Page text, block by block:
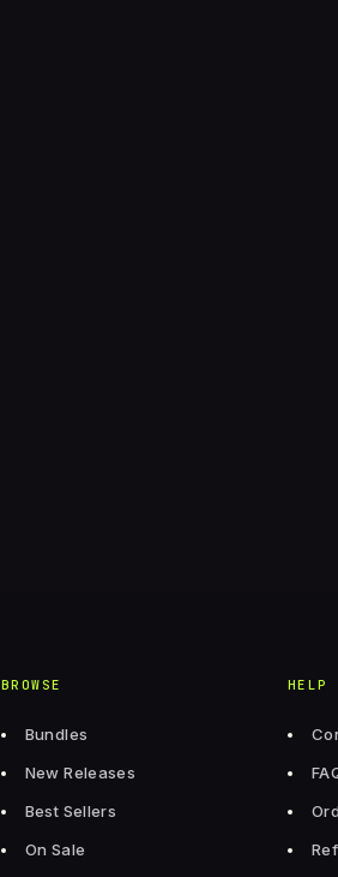
BROWSE
Bundles
New Releases
Best Sellers
On Sale
HELP